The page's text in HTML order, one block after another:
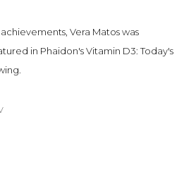
Vera Matos was
in Phaidon's Vitamin D3: Today's